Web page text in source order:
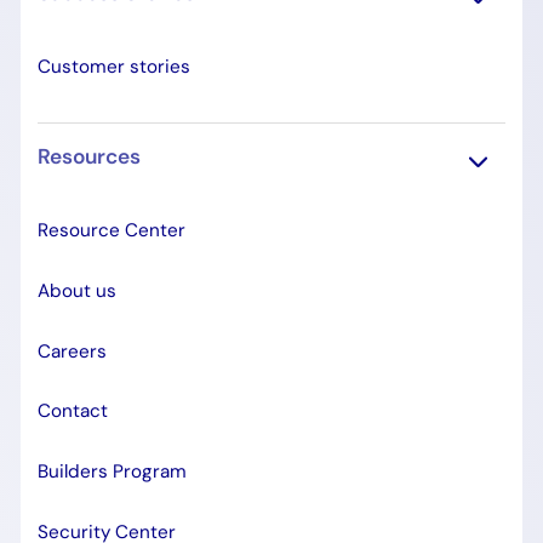
Customer stories
Resources
Resource Center
About us
Careers
Contact
Builders Program
Security Center